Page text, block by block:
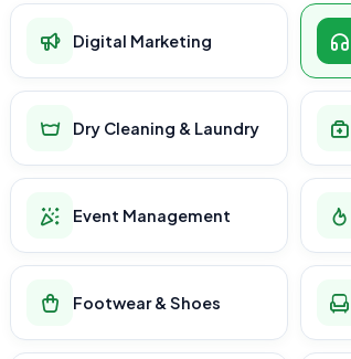
Digital Marketing
Dry Cleaning & Laundry
Event Management
Footwear & Shoes